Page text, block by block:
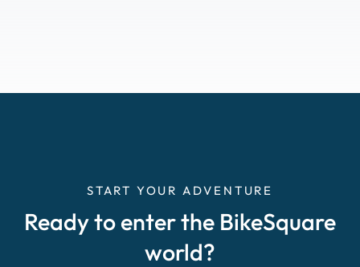
START YOUR ADVENTURE
Ready to enter the BikeSquare
world?